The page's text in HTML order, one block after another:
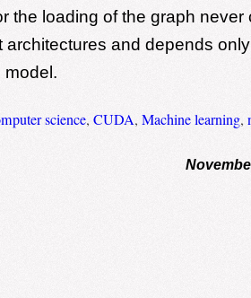
the loading of the graph never
architectures and depends
model.
science, CUDA, Machine learning,
Rating